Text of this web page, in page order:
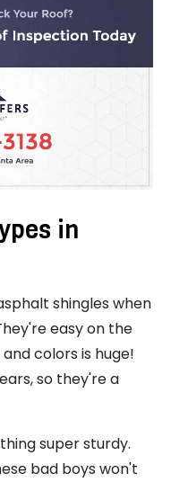
in
shingles when
easy on the
colors is huge!
so they're a
super sturdy.
bad boys won't